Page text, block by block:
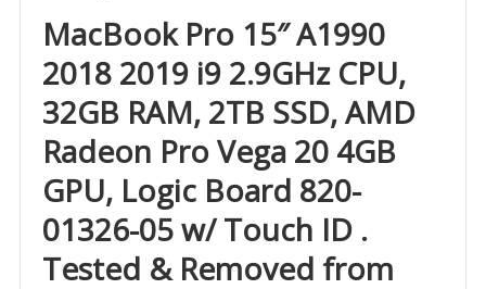
MacBook Pro 15″ A1990
2018 2019 i9 2.9GHz CPU,
32GB RAM, 2TB SSD, AMD
Radeon Pro Vega 20 4GB
GPU, Logic Board 820-
01326-05 w/ Touch ID .
Tested & Removed from